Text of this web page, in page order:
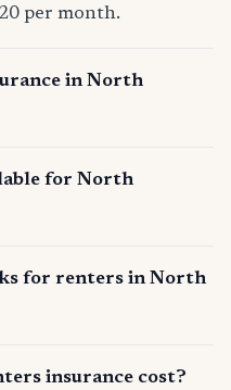
per month.
in North
for North
for renters in North
insurance cost?